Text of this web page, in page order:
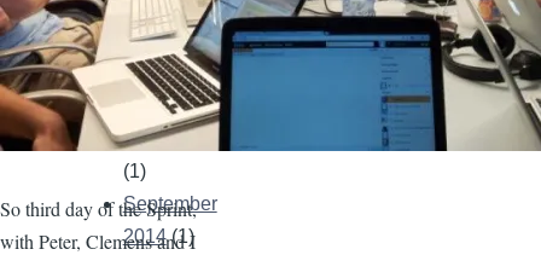
So third day of the Sprint,
with Peter, Clemens and I
December
2021(1)
May 2021
(2)
April 2021
(1)
September
2014(1)